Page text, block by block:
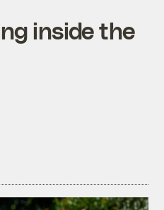
inside the